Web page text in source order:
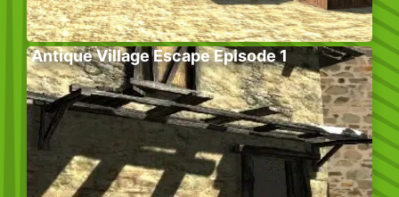
Antique Village Escape Episode 1